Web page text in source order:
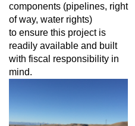
components (pipelines, right
of way, water rights)
to ensure this project is
readily available and built
with fiscal responsibility in
mind.